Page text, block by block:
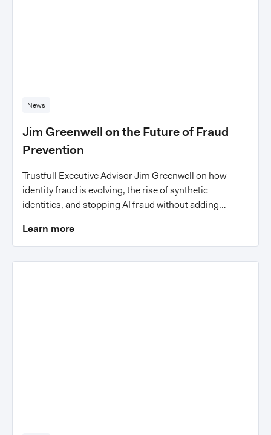
News
Jim Greenwell on the Future of Fraud
Prevention
Trustfull Executive Advisor Jim Greenwell on how
identity fraud is evolving, the rise of synthetic
identities, and stopping AI fraud without adding
Learn more